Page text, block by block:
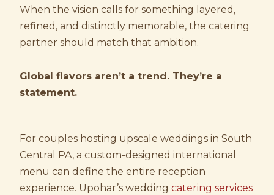
When the vision calls for something layered,
refined, and distinctly memorable, the catering
partner should match that ambition.
Global flavors aren’t a trend. They’re a
statement.
For couples hosting upscale weddings in South
Central PA, a custom-designed international
menu can define the entire reception
experience. Upohar’s weddingcatering services